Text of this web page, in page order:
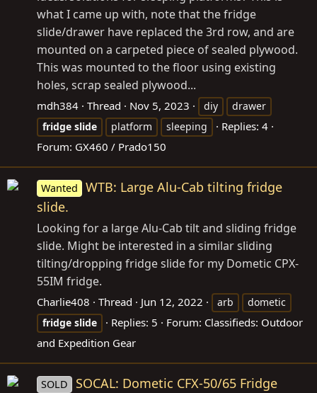
what I came up with, note that the fridge
slide/drawer have replaced the 3rd row, and are
mounted on a carpeted piece of sealed plywood.
This was mounted to the floor using existing
holes, scrap sealed plywood...
mdh384 Thread Nov 5, 2023 diy
drawer
fridge slide platform sleeping
Replies: 4
Forum: GX460 / Prado150
Wanted
WTB: Large Alu-Cab tilting fridge
slide.
Looking for a large Alu-Cab tilt and sliding fridge
slide. Might be interested in a similar sliding
tilting/dropping fridge slide for my Dometic CPX-
55IM fridge.
Charlie408 Thread Jun 12, 2022 arb
dometic
fridge slide Replies: 5 Forum: Classifieds: Outdoor
and Expedition Gear
SOLD
SOCAL: Dometic CFX-50/65 Fridge